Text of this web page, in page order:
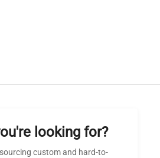
looking for?
custom and hard-to-